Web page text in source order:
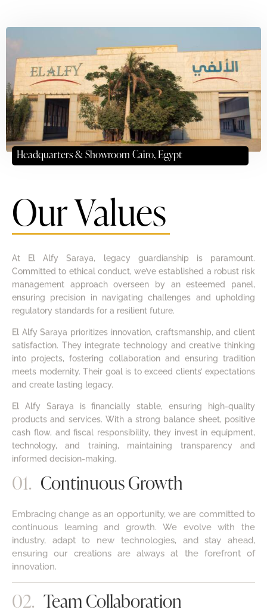
Headquarters & Showroom Cairo, Egypt
Our Values
At El Alfy Saraya, legacy guardianship is paramount.
Committed to ethical conduct, we’ve established a robust risk
management approach overseen by an esteemed panel,
ensuring precision in navigating challenges and upholding
regulatory standards for a resilient future.
El Alfy Saraya prioritizes innovation, craftsmanship, and client
satisfaction. They integrate technology and creative thinking
into projects, fostering collaboration and ensuring tradition
meets modernity. Their goal is to exceed clients’ expectations
and create lasting legacy.
El Alfy Saraya is financially stable, ensuring high-quality
products and services. With a strong balance sheet, positive
cash flow, and fiscal responsibility, they invest in equipment,
technology, and training, maintaining transparency and
informed decision-making.
01. Continuous Growth
continuous learning and growth. We evolve with the
industry, adapt to new technologies, and stay ahead,
ensuring our creations are always at the forefront of
innovation.
02. Team Collaboration